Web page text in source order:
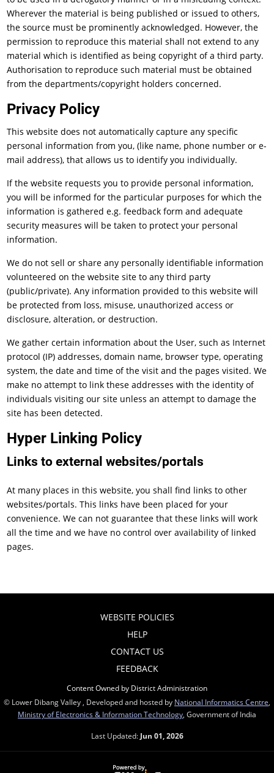
Wherever the material is being published or issued to others,
the source must be prominently acknowledged. However, the
permission to reproduce this material shall not extend to any
material which is identified as being copyright of a third party.
Authorisation to reproduce such material must be obtained
from the departments/copyright holders concerned.
Privacy Policy
This website does not automatically capture any specific
personal information from you, (like name, phone number or e-
mail address), that allows us to identify you individually.
If the website requests you to provide personal information,
you will be informed for the particular purposes for which the
information is gathered e.g. feedback form and adequate
security measures will be taken to protect your personal
information.
We do not sell or share any personally identifiable information
volunteered on the website site to any third party
(public/private). Any information provided to this website will
be protected from loss, misuse, unauthorized access or
disclosure, alteration, or destruction.
We gather certain information about the User, such as Internet
protocol (IP) addresses, domain name, browser type, operating
system, the date and time of the visit and the pages visited. We
make no attempt to link these addresses with the identity of
individuals visiting our site unless an attempt to damage the
site has been detected.
Hyper Linking Policy
Links to external websites/portals
At many places in this website, you shall find links to other
websites/portals. This links have been placed for your
convenience. We can not guarantee that these links will work
all the time and we have no control over availability of linked
pages.
WEBSITE POLICIES
HELP
CONTACT US
FEEDBACK
Content Owned by District Administration
© Lower Dibang Valley , Developed and hosted by National Informatics Centre
Ministry of Electronics & Information Technology , Government of India
Last Updated: Jun 01, 2026